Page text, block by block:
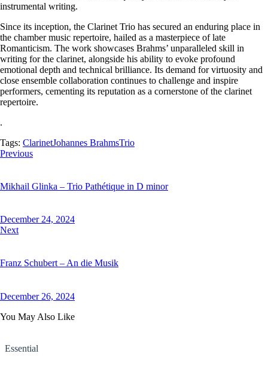
instrumental writing.
Since its inception, the Clarinet Trio has secured an enduring place in
the chamber music repertoire, hailed as a masterpiece of late
Romanticism. The work showcases Brahms’ unparalleled skill in
writing for the clarinet, alongside his ability to evoke profound
emotional depth and technical brilliance. Its demand for virtuosity and
close ensemble collaboration continues to challenge and inspire
performers, cementing its reputation as a cornerstone of the clarinet
repertoire.
.
Tags: ClarinetJohannes BrahmsTrio
Previous
Mikhail Glinka – Trio Pathétique in D minor
December 24, 2024
Next
Franz Schubert – An die Musik
December 26, 2024
You May Also Like
Essential